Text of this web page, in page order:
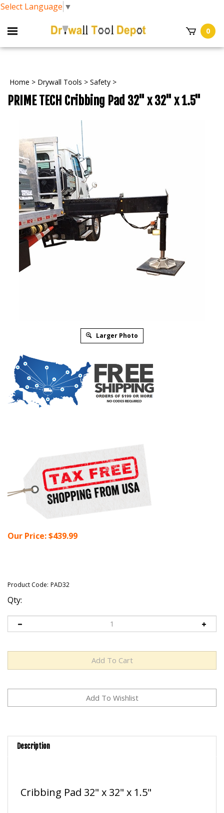
Select Language ▼
0
Home > Drywall Tools > Safety >
PRIME TECH Cribbing Pad 32" x 32" x 1.5"
Larger Photo
Our Price:$439.99
Product Code: PAD32
Qty:
Description